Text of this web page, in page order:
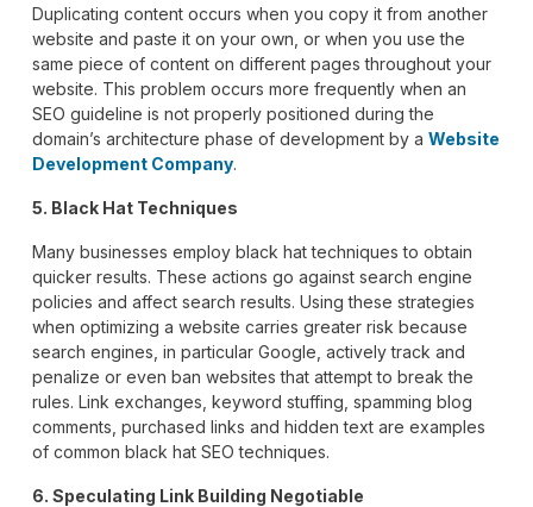
Duplicating content occurs when you copy it from another
website and paste it on your own, or when you use the
same piece of content on different pages throughout your
website. This problem occurs more frequently when an
SEO guideline is not properly positioned during the
domain’s architecture phase of development by a Website
Development Company.
5. Black Hat Techniques
Many businesses employ black hat techniques to obtain
quicker results. These actions go against search engine
policies and affect search results. Using these strategies
when optimizing a website carries greater risk because
search engines, in particular Google, actively track and
penalize or even ban websites that attempt to break the
rules. Link exchanges, keyword stuffing, spamming blog
comments, purchased links and hidden text are examples
of common black hat SEO techniques.
6. Speculating Link Building Negotiable